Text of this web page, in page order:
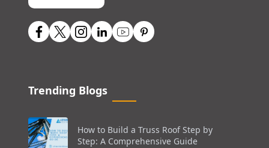
Trending Blogs
How to Build a Truss Roof Step by
Step: A Comprehensive Guide